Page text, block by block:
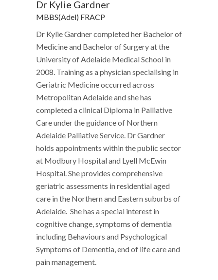
Dr Kylie Gardner
MBBS(Adel) FRACP
Dr Kylie Gardner completed her Bachelor of
Medicine and Bachelor of Surgery at the
University of Adelaide Medical School in
2008. Training as a physician specialising in
Geriatric Medicine occurred across
Metropolitan Adelaide and she has
completed a clinical Diploma in Palliative
Care under the guidance of Northern
Adelaide Palliative Service. Dr Gardner
holds appointments within the public sector
at Modbury Hospital and Lyell McEwin
Hospital. She provides comprehensive
geriatric assessments in residential aged
care in the Northern and Eastern suburbs of
Adelaide. She has a special interest in
cognitive change, symptoms of dementia
including Behaviours and Psychological
Symptoms of Dementia, end of life care and
pain management.